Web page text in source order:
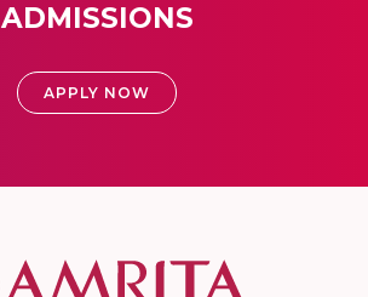
ADMISSIONS
APPLY NOW